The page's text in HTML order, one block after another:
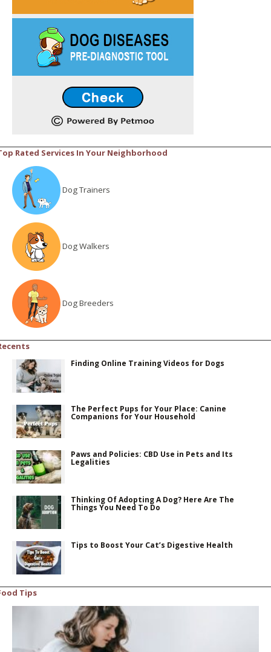
Rated Services In Your Neighborhood
Dog Trainers
Dog Walkers
Dog Breeders
Finding Online Training Videos for Dogs
The Perfect Pups for Your Place: Canine
Companions for Your Household
Paws and Policies: CBD Use in Pets and Its
Legalities
Thinking Of Adopting A Dog? Here Are The
Things You Need To Do
Tips to Boost Your Cat’s Digestive Health
Tips